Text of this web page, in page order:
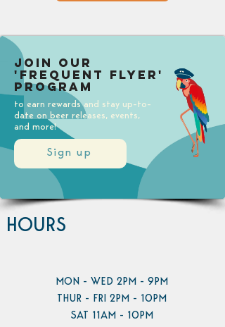
Sign up
Join our
'Frequent Flyer'
Program
to earn rewards and stay up-to-
date on beer releases, events,
and more!
HOURS
MON - WED 2PM - 9PM
THUR - FRI 2PM - 10PM
SAT 11AM - 10PM